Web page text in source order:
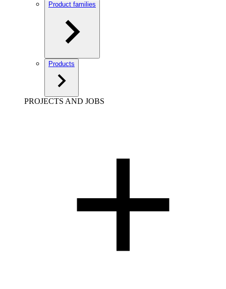
Product families
Products
PROJECTS AND JOBS